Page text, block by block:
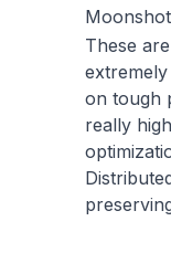
These
on tough
really